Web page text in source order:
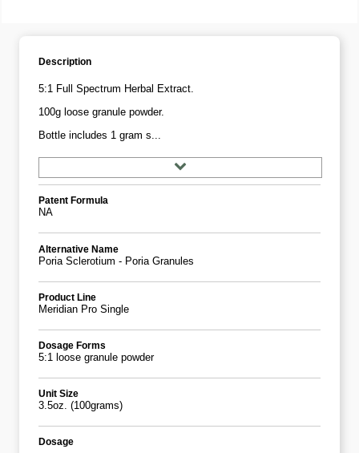
Description
5:1 Full Spectrum Herbal Extract.
100g loose granule powder.
Bottle includes 1 gram s...
Patent Formula
NA
Alternative Name
Poria Sclerotium - Poria Granules
Product Line
Meridian Pro Single
Dosage Forms
5:1 loose granule powder
Unit Size
3.5oz. (100grams)
Dosage